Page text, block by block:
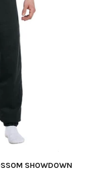
SHOWDOWN